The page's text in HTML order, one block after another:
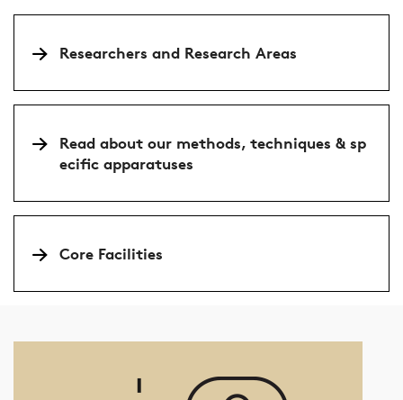
Researchers and Research Areas
Read about our methods, techniques & sp
ecific apparatuses
Core Facilities